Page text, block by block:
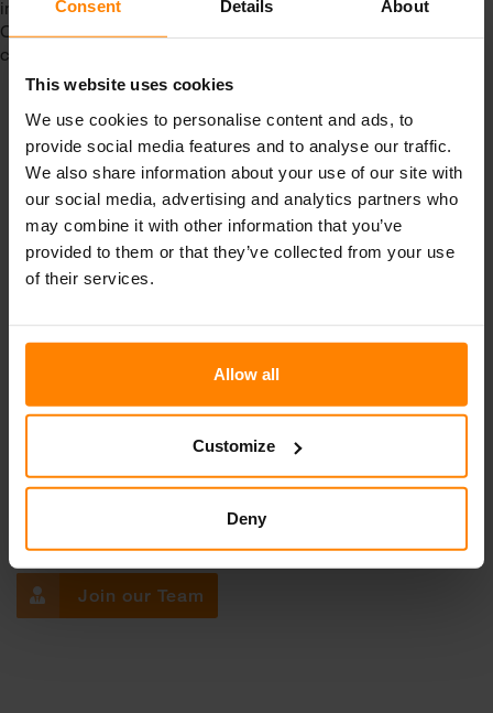
Consent Details About
This website uses cookies
We use cookies to personalise content and ads, to
provide social media features and to analyse our traffic.
We also share information about your use of our site with
our social media, advertising and analytics partners who
may combine it with other information that you’ve
provided to them or that they’ve collected from your use
of their services.
Allow all
Customize
Deny
improve occupational health and safety performance.
Compliance with ISO 45001 demonstrates a commitment to
creating a safe and healthy work environment.
Categories
Articles
Events
Get in touch with us!
Join our Team